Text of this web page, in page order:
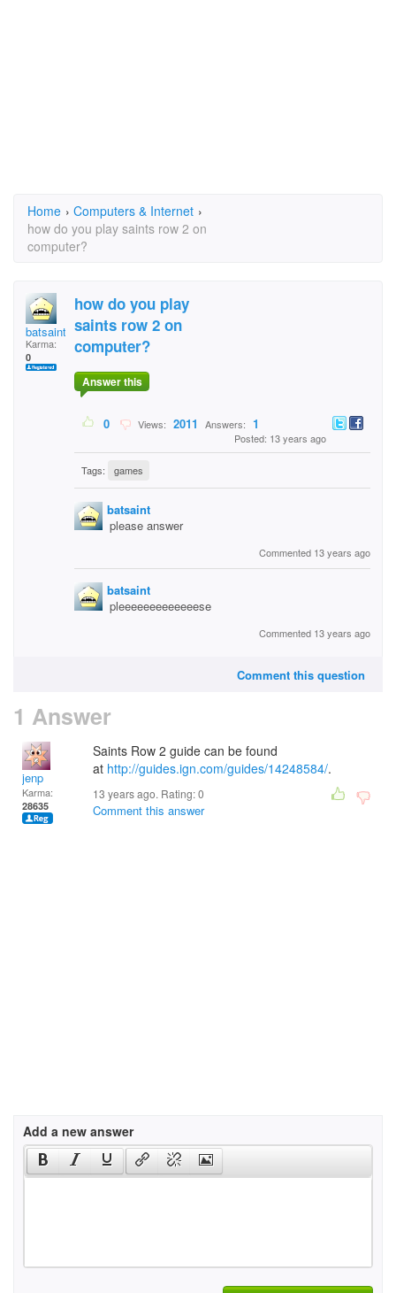
Home › Computers & Internet ›
how do you play saints row 2 on
computer?
batsaint
Karma:
0
how do you play
saints row 2 on
computer?
Answer this
0 Views: 2011 Answers: 1
Posted: 13 years ago
Tags: games
batsaint
please answer
Commented 13 years ago
batsaint
pleeeeeeeeeeeeese
Commented 13 years ago
Comment this question
1 Answer
jenp
Karma:
28635
Saints Row 2 guide can be found
at http://guides.ign.com/guides/14248584/.
13 years ago. Rating:0
Comment this answer
Add a new answer